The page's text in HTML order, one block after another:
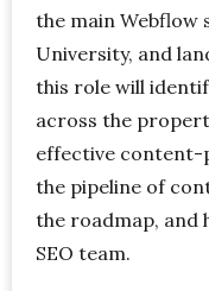
the main Webflow
University, and
this role will
across the
effective content-
the pipeline of
the roadmap, and
SEO team.